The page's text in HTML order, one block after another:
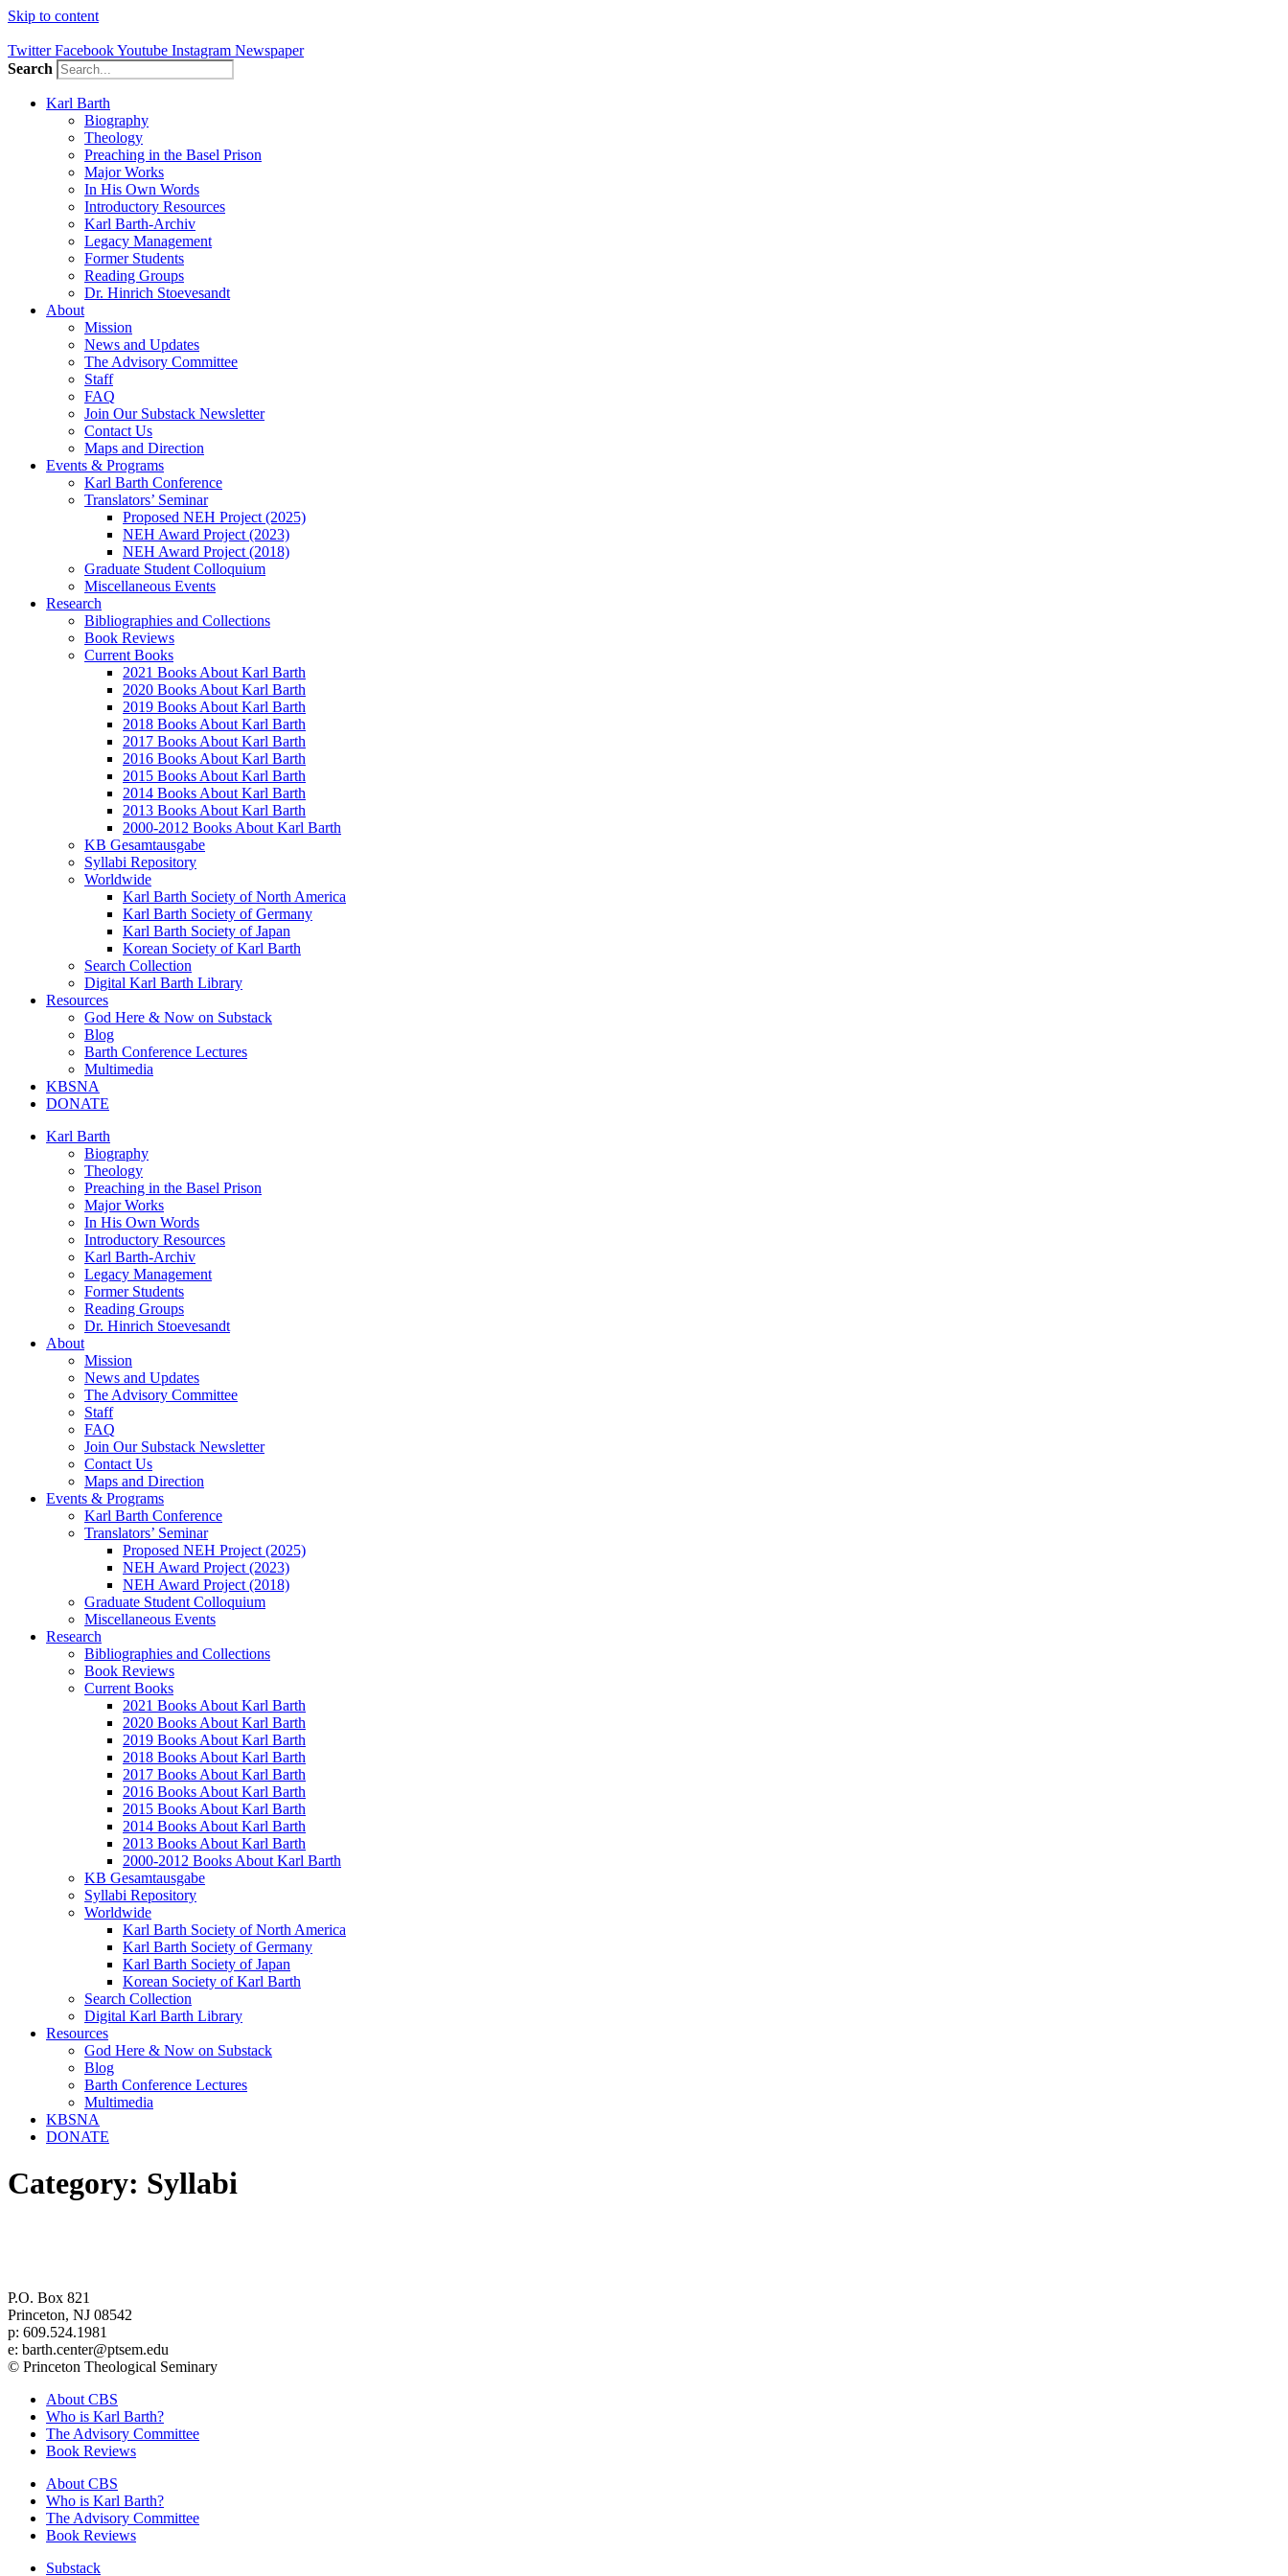
Skip to content
Twitter FacebookYoutube Instagram Newspaper
Search
Karl Barth
Biography
Theology
Preaching in the Basel Prison
Major Works
In His Own Words
Introductory Resources
Karl Barth-Archiv
Legacy Management
Former Students
Reading Groups
Dr. Hinrich Stoevesandt
About
Mission
News and Updates
The Advisory Committee
Staff
FAQ
Join Our Substack Newsletter
Contact Us
Maps and Direction
Events & Programs
Karl Barth Conference
Translators’ Seminar
Proposed NEH Project (2025)
NEH Award Project (2023)
NEH Award Project (2018)
Graduate Student Colloquium
Miscellaneous Events
Research
Bibliographies and Collections
Book Reviews
Current Books
2021 Books About Karl Barth
2020 Books About Karl Barth
2019 Books About Karl Barth
2018 Books About Karl Barth
2017 Books About Karl Barth
2016 Books About Karl Barth
2015 Books About Karl Barth
2014 Books About Karl Barth
2013 Books About Karl Barth
2000-2012 Books About Karl Barth
KB Gesamtausgabe
Syllabi Repository
Worldwide
Karl Barth Society of North America
Karl Barth Society of Germany
Karl Barth Society of Japan
Korean Society of Karl Barth
Search Collection
Digital Karl Barth Library
Resources
God Here & Now on Substack
Blog
Barth Conference Lectures
Multimedia
KBSNA
DONATE
Karl Barth
Biography
Theology
Preaching in the Basel Prison
Major Works
In His Own Words
Introductory Resources
Karl Barth-Archiv
Legacy Management
Former Students
Reading Groups
Dr. Hinrich Stoevesandt
About
Mission
News and Updates
The Advisory Committee
Staff
FAQ
Join Our Substack Newsletter
Contact Us
Maps and Direction
Events & Programs
Karl Barth Conference
Translators’ Seminar
Proposed NEH Project (2025)
NEH Award Project (2023)
NEH Award Project (2018)
Graduate Student Colloquium
Miscellaneous Events
Research
Bibliographies and Collections
Book Reviews
Current Books
2021 Books About Karl Barth
2020 Books About Karl Barth
2019 Books About Karl Barth
2018 Books About Karl Barth
2017 Books About Karl Barth
2016 Books About Karl Barth
2015 Books About Karl Barth
2014 Books About Karl Barth
2013 Books About Karl Barth
2000-2012 Books About Karl Barth
KB Gesamtausgabe
Syllabi Repository
Worldwide
Karl Barth Society of North America
Karl Barth Society of Germany
Karl Barth Society of Japan
Korean Society of Karl Barth
Search Collection
Digital Karl Barth Library
Resources
God Here & Now on Substack
Blog
Barth Conference Lectures
Multimedia
KBSNA
DONATE
Category: Syllabi
P.O. Box 821
Princeton, NJ 08542
p: 609.524.1981
e: barth.center@ptsem.edu
© Princeton Theological Seminary
About CBS
Who is Karl Barth?
The Advisory Committee
Book Reviews
About CBS
Who is Karl Barth?
The Advisory Committee
Book Reviews
Substack